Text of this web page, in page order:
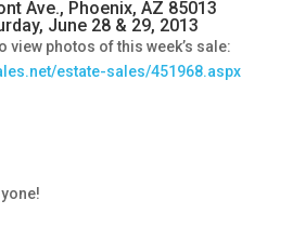
Ave., Phoenix, AZ 85013
June 28 & 29, 2013
view photos of this week’s sale:
estate-sales/451968.aspx